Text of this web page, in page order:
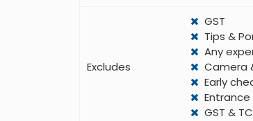
Excludes
GST
Tips &
Any
Camera
Early
GST &